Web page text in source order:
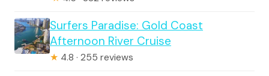
Surfers Paradise: Gold Coast
Afternoon River Cruise
★ 4.8 · 255 reviews